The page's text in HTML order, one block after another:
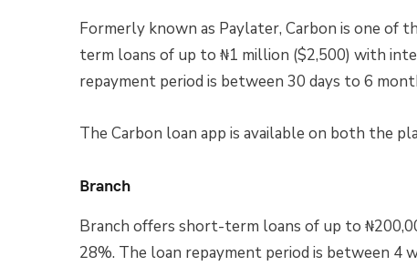
Formerly known as Paylater, Carbon is one of
term loans of up to ₦1 million ($2,500) with
repayment period is between 30 days to 6
The Carbon loan app is available on both the
Branch
Branch offers short-term loans of up to
28%. The loan repayment period is between 4